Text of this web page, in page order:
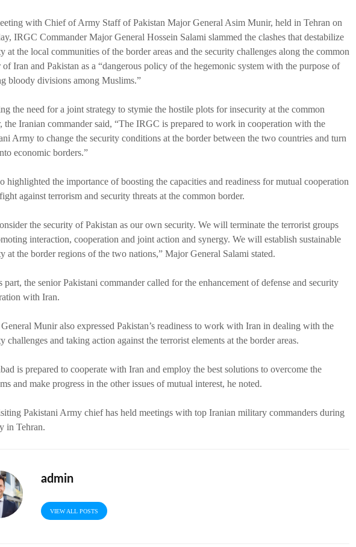
with Chief of Army Staff of Pakistan Major General Asim Munir, held in Tehran on
IRGC Commander Major General Hossein Salami slammed the clashes that destabilize
at the local communities of the border areas and the security challenges along the common
of Iran and Pakistan as a “dangerous policy of the hegemonic system with the purpose of
bloody divisions among Muslims.”
the need for a joint strategy to stymie the hostile plots for insecurity at the common
the Iranian commander said, “The IRGC is prepared to work in cooperation with the
Army to change the security conditions at the border between the two countries and turn
economic borders.”
highlighted the importance of boosting the capacities and readiness for mutual cooperation
against terrorism and security threats at the common border.
the security of Pakistan as our own security. We will terminate the terrorist groups
interaction, cooperation and joint action and synergy. We will establish sustainable
at the border regions of the two nations,” Major General Salami stated.
part, the senior Pakistani commander called for the enhancement of defense and security
with Iran.
Munir also expressed Pakistan’s readiness to work with Iran in dealing with the
challenges and taking action against the terrorist elements at the border areas.
is prepared to cooperate with Iran and employ the best solutions to overcome the
and make progress in the other issues of mutual interest, he noted.
Pakistani Army chief has held meetings with top Iranian military commanders during
in Tehran.
admin
VIEW ALL POSTS